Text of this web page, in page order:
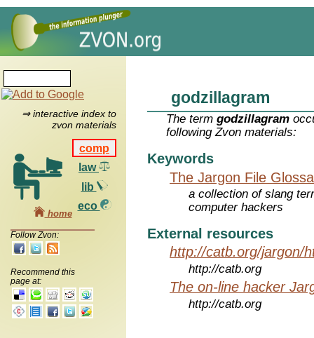
⇒ interactive index to
zvon materials
comp
law
lib
eco
home
Follow Zvon:
Recommend this
page at:
godzillagram
The termgodzillagram
following Zvon materials:
Keywords
The Jargon File
a collection of slang
computer hackers
External resources
http://catb.org/jargon/
http://catb.org
The on-line hacker
http://catb.org